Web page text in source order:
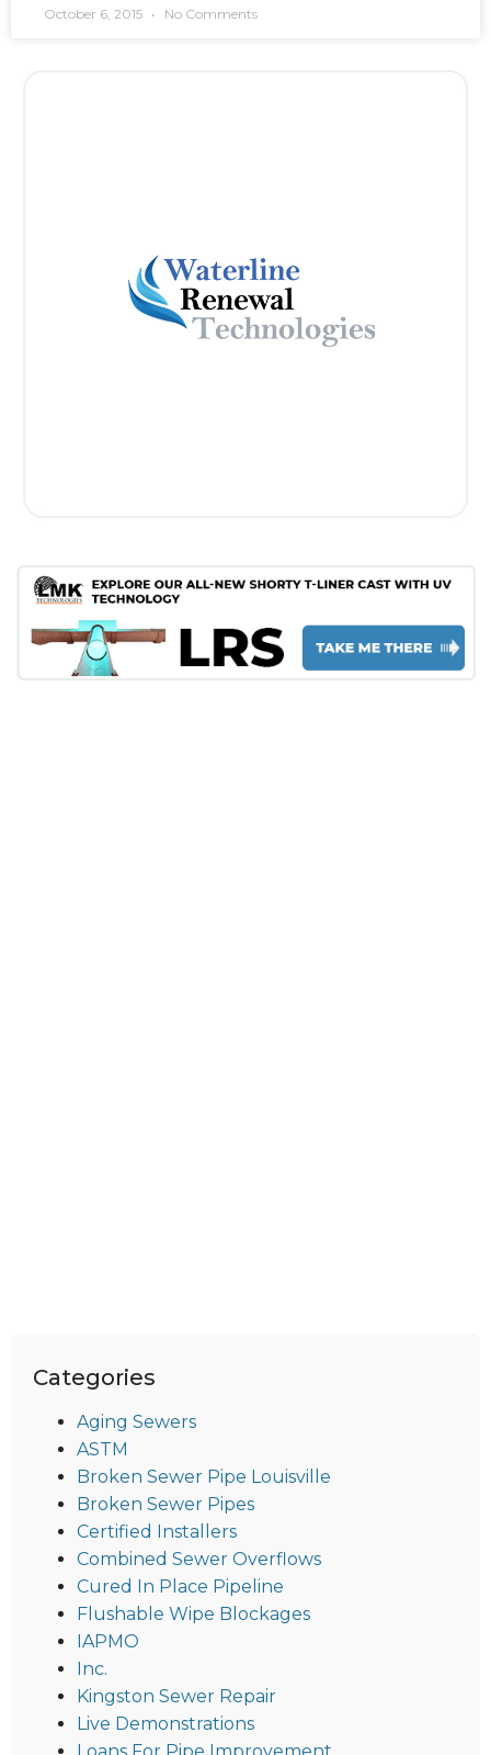
October 6, 2015 No Comments
Categories
Aging Sewers
ASTM
Broken Sewer Pipe Louisville
Broken Sewer Pipes
Certified Installers
Combined Sewer Overflows
Cured In Place Pipeline
Flushable Wipe Blockages
IAPMO
Inc.
Kingston Sewer Repair
Live Demonstrations